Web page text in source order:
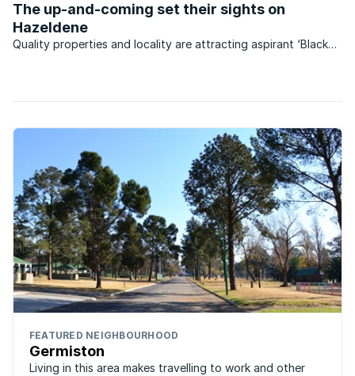
and 3 km from Eastgate. This unique Afrikaans private ...
The up-and-coming set their sights on
Hazeldene
Quality properties and locality are attracting aspirant ‘Black
FEATURED NEIGHBOURHOOD
Germiston
Living in this area makes travelling to work and other